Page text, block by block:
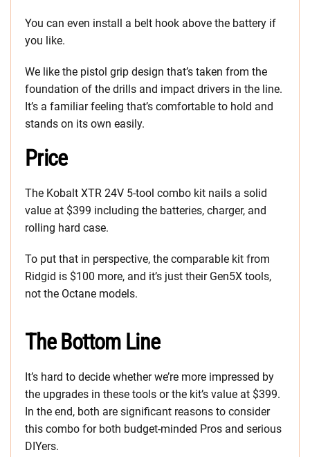
You can even install a belt hook above the battery if
you like.
We like the pistol grip design that’s taken from the
foundation of the drills and impact drivers in the line.
It’s a familiar feeling that’s comfortable to hold and
stands on its own easily.
Price
The Kobalt XTR 24V 5-tool combo kit nails a solid
value at $399 including the batteries, charger, and
rolling hard case.
To put that in perspective, the comparable kit from
Ridgid is $100 more, and it’s just their Gen5X tools,
not the Octane models.
The Bottom Line
It’s hard to decide whether we’re more impressed by
the upgrades in these tools or the kit’s value at $399.
In the end, both are significant reasons to consider
this combo for both budget-minded Pros and serious
DIYers.